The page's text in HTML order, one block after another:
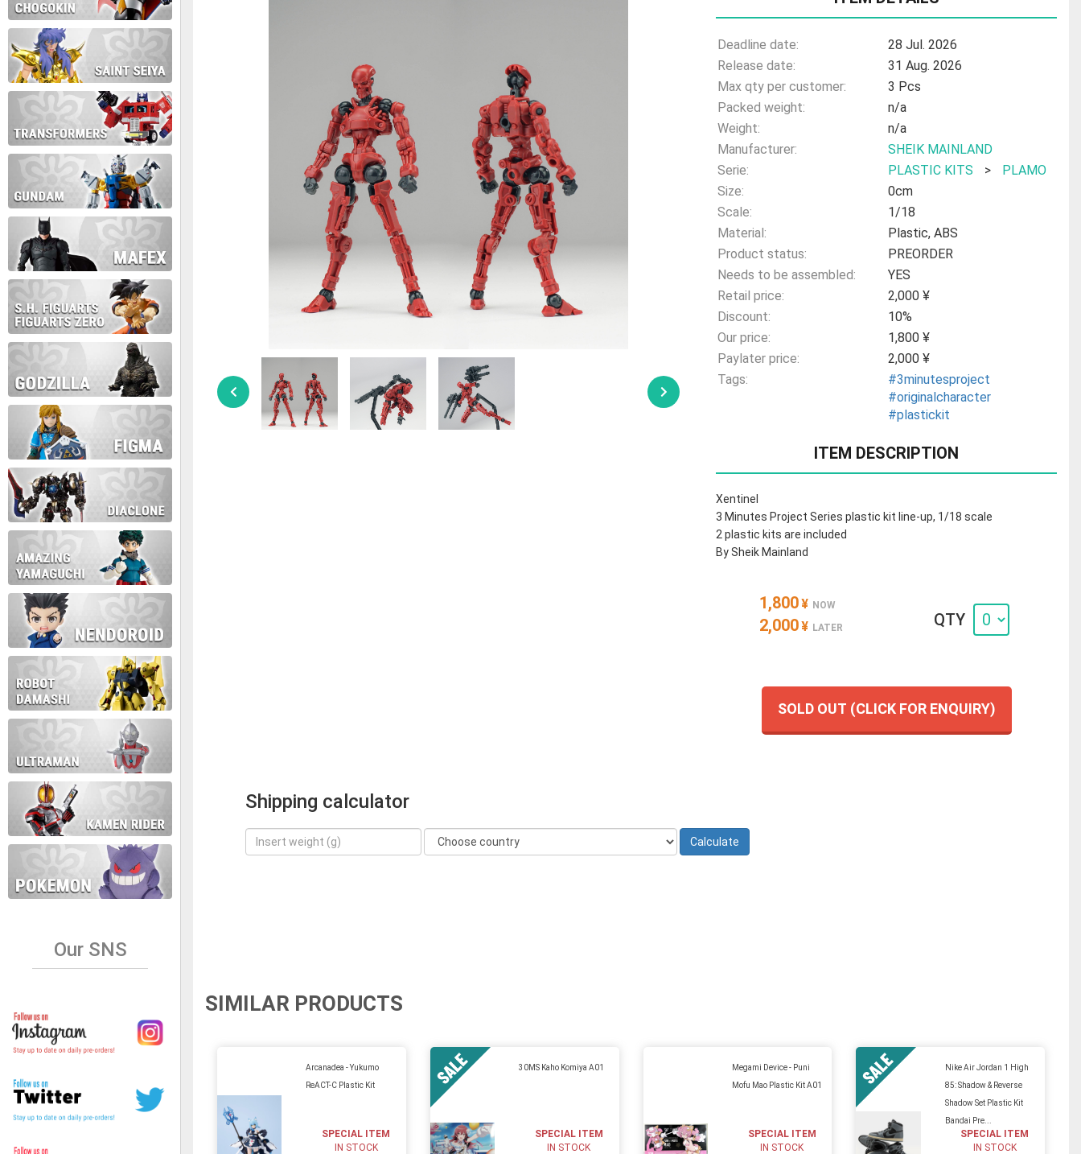
Our SNS
Thank you for your patience!
Deadline date:
28 Jul. 2026
Release date:
31 Aug. 2026
Max qty per customer:
3 Pcs
Packed weight:
n/a
Weight:
n/a
Manufacturer:
SHEIK MAINLAND
Serie:
PLASTIC KITS >
PLAMO
Size:
0cm
Scale:
1/18
Material:
Plastic, ABS
Product status:
PREORDER
Needs to be assembled:
YES
Retail price:
2,000 ¥
Discount:
10%
Our price:
1,800 ¥
Paylater price:
2,000 ¥
Tags:
#3minutesproject
#originalcharacter
#plastickit
ITEM DESCRIPTION
Xentinel
3 Minutes Project Series plastic kit line-up, 1/18 scale
2 plastic kits are included
By Sheik Mainland
1,800¥ NOW
2,000¥ LATER QTY
SOLD OUT (CLICK FOR ENQUIRY)
Shipping calculator
SIMILAR PRODUCTS
Arcanadea - Yukumo
ReACT-C Plastic Kit
SPECIAL ITEM
IN STOCK
30MS Kaho Komiya A01
SPECIAL ITEM
IN STOCK
Megami Device - Puni
Mofu Mao Plastic Kit A01
SPECIAL ITEM
IN STOCK
Nike Air Jordan 1 High
85: Shadow & Reverse
Shadow Set Plastic Kit
Bandai Pre...
SPECIAL ITEM
IN STOCK